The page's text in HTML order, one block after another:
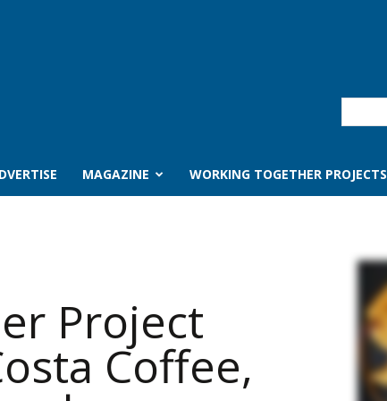
MAGAZINE WORKING TOGETHER PROJECTS
Project
Coffee,